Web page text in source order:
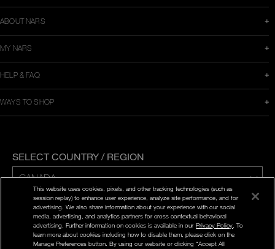
ABOUT NARS
MY NARS
HELP & FAQ
WAYS TO SHOP
SELECT COUNTRY / REGION
ENG | FR
PRIVACY POLICY
TERMS AND CONDITIONS
This website uses cookies, pixels, and other tracking technologies (such as
session replay) to enhance user experience, analyze site performance, and for
advertising. We also share information about your experience with our social
media, advertising, and analytics partners for cross contextual behavioral
advertising. Further information on cookies is available in our Privacy Policy . To
learn more about cookies including how to disable them, please click on the
Manage Preferences button. By using our website or clicking “Accept All